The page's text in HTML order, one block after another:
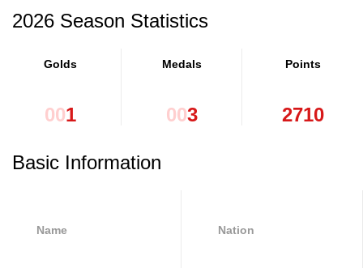
2026 Season Statistics
Golds
001
Medals
003
Points
2710
Basic Information
Name Nation